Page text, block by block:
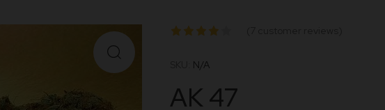
4.00
out of 5
N/A
AK 47